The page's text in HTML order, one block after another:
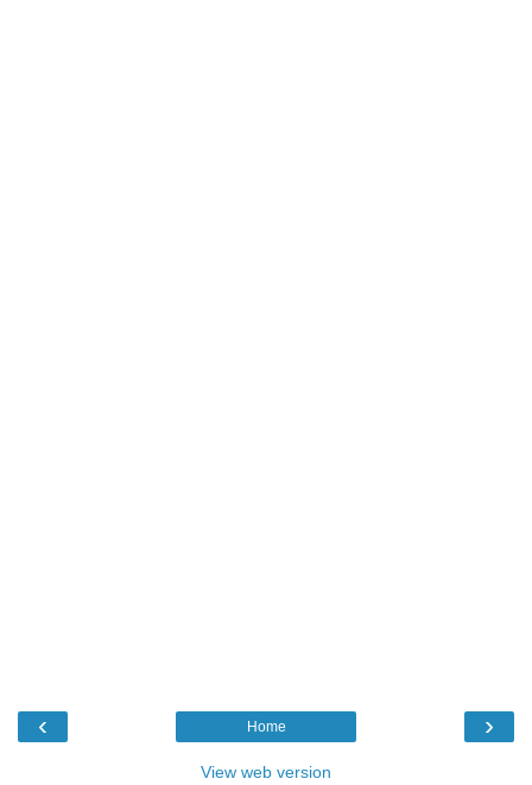
‹ ›
Home
View web version